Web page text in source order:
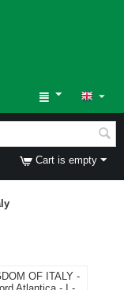
Cart is empty
OF ITALY -